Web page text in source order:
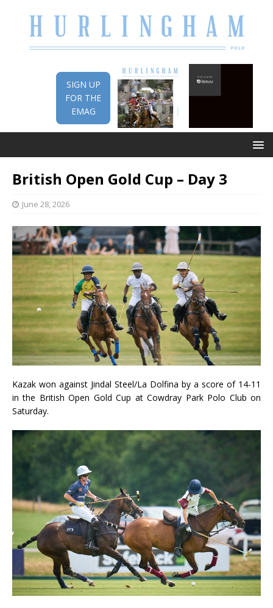
SIGN UP
FOR THE
EMAG
British Open Gold Cup – Day 3
June 28, 2026
Kazak won against Jindal Steel/La Dolfina by a score of 14-11
in the British Open Gold Cup at Cowdray Park Polo Club on
Saturday.